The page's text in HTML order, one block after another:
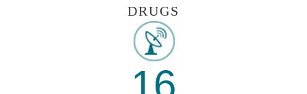
DRUGS